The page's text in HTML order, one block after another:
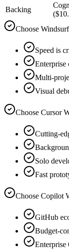
Backing
Choose
Speed is
Enterprise
Multi-
Visual
Choose Cursor
Cutting-
Solo
Fast
Choose Copilot
GitHub
Budget-
Enterprise